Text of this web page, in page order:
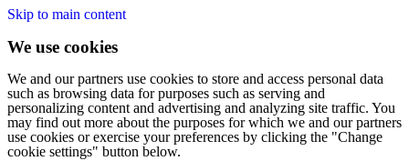
Skip to main content
We use cookies
We and our partners use cookies to store and access personal data
such as browsing data for purposes such as serving and
personalizing content and advertising and analyzing site traffic. You
may find out more about the purposes for which we and our partners
use cookies or exercise your preferences by clicking the "Change
cookie settings" button below.